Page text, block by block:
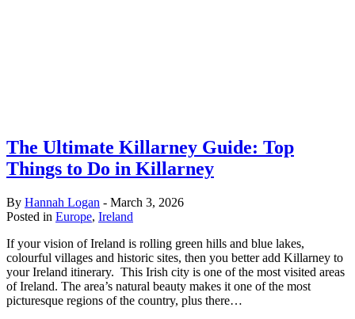
The Ultimate Killarney Guide: Top
Things to Do in Killarney
By Hannah Logan - March 3, 2026
Posted in Europe, Ireland
If your vision of Ireland is rolling green hills and blue lakes,
colourful villages and historic sites, then you better add Killarney to
your Ireland itinerary. This Irish city is one of the most visited areas
of Ireland. The area’s natural beauty makes it one of the most
picturesque regions of the country, plus there…